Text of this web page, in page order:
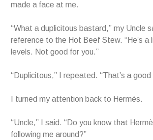
made a face at me.
“What a duplicitous bastard,” my Uncle
reference to the Hot Beef Stew. “He’s a
levels. Not good for you.”
“Duplicitous,” I repeated. “That’s a good
I turned my attention back to Hermès.
“Uncle,” I said. “Do you know that
following me around?”